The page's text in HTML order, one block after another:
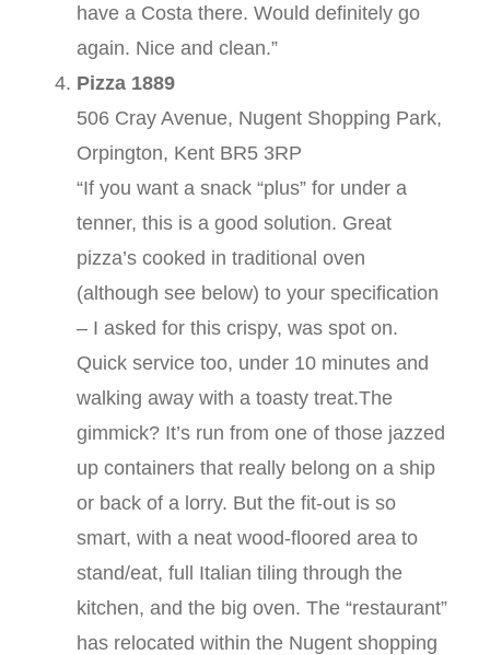
have a Costa there. Would definitely go
again. Nice and clean.”
Pizza 1889
506 Cray Avenue, Nugent Shopping Park,
Orpington, Kent BR5 3RP
“If you want a snack “plus” for under a
tenner, this is a good solution. Great
pizza’s cooked in traditional oven
(although see below) to your specification
– I asked for this crispy, was spot on.
Quick service too, under 10 minutes and
walking away with a toasty treat.The
gimmick? It’s run from one of those jazzed
up containers that really belong on a ship
or back of a lorry. But the fit-out is so
smart, with a neat wood-floored area to
stand/eat, full Italian tiling through the
kitchen, and the big oven. The “restaurant”
has relocated within the Nugent shopping